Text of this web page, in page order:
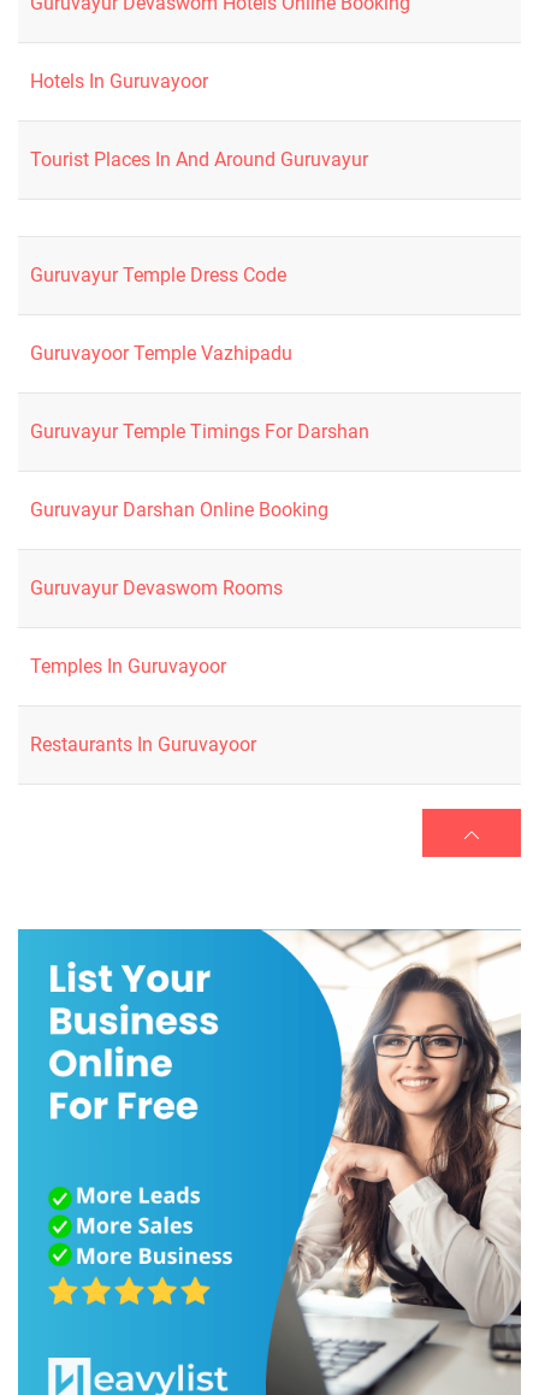
Hotels In Guruvayoor
Tourist Places In And Around Guruvayur
Guruvayur Temple Dress Code
Guruvayoor Temple Vazhipadu
Guruvayur Temple Timings For Darshan
Guruvayur Darshan Online Booking
Guruvayur Devaswom Rooms
Temples In Guruvayoor
Restaurants In Guruvayoor